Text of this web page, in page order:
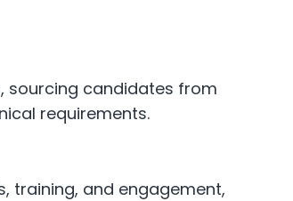
sourcing candidates from
requirements.
training, and engagement,